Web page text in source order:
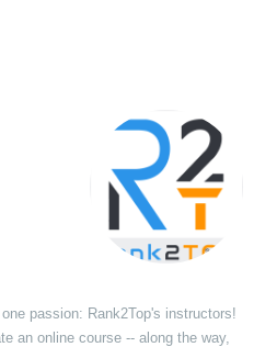
passion: Rank2Top's instructors!
an online course -- along the way,